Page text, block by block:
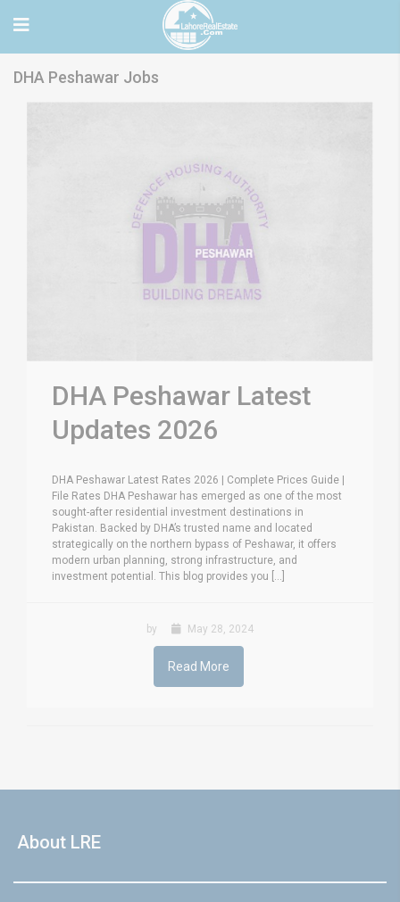
DHA Peshawar Jobs
DHA Peshawar Latest
Updates 2026
DHA Peshawar Latest Rates 2026 | Complete Prices Guide |
File Rates DHA Peshawar has emerged as one of the most
sought-after residential investment destinations in
Pakistan. Backed by DHA’s trusted name and located
strategically on the northern bypass of Peshawar, it offers
modern urban planning, strong infrastructure, and
investment potential. This blog provides you [...]
by May 28, 2024
Read More
About LRE